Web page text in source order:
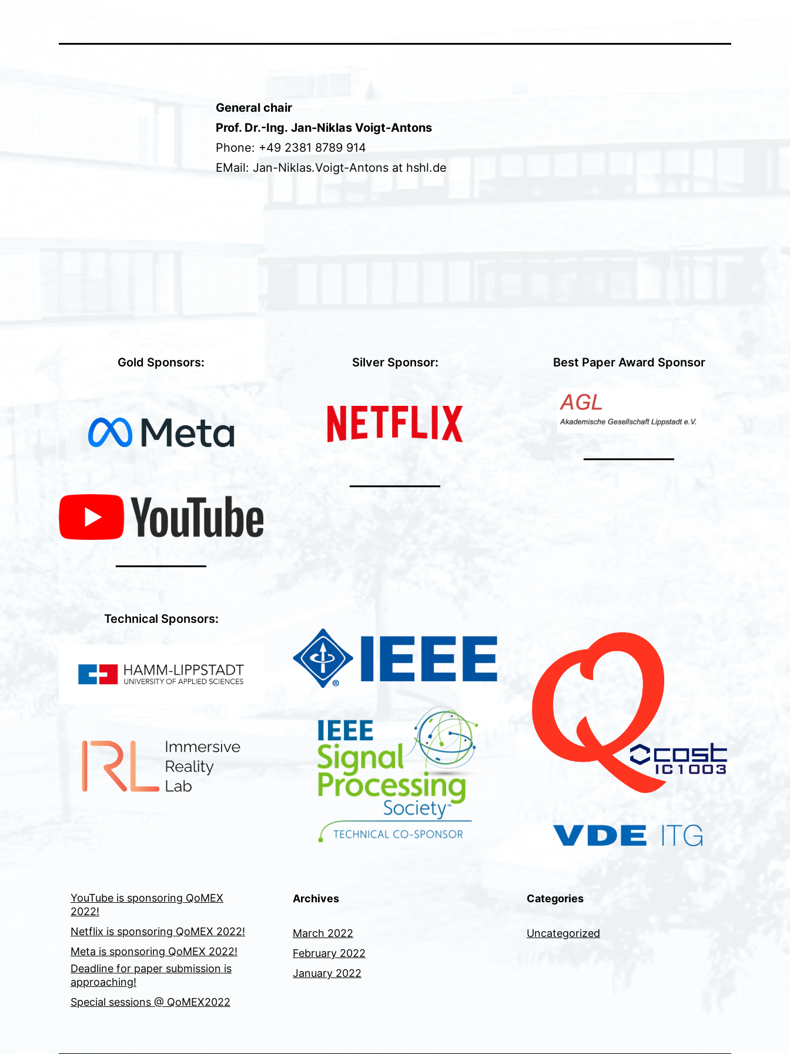
General chair
Prof. Dr.-Ing. Jan-Niklas Voigt-Antons
Phone: +49 2381 8789 914
EMail: Jan-Niklas.Voigt-Antons at hshl.de
Gold Sponsors:
━━━━━━━━━━━━━━
Silver Sponsor:
━━━━━━━━━━━━━━
Best Paper Award Sponsor
━━━━━━━━━━━━━━
Technical Sponsors:
YouTube is sponsoring QoMEX
2022!
Netflix is sponsoring QoMEX 2022!
Meta is sponsoring QoMEX 2022!
Deadline for paper submission is
approaching!
Special sessions @ QoMEX2022
Archives
March 2022
February 2022
January 2022
Categories
Uncategorized